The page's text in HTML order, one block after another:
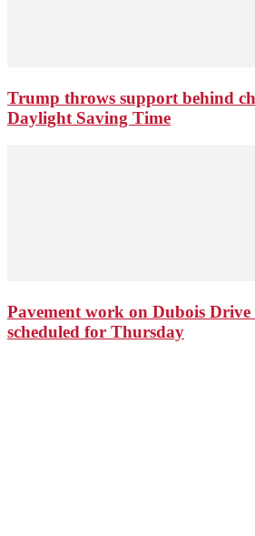
Trump throws support behind
Daylight Saving Time
Pavement work on Dubois
scheduled for Thursday